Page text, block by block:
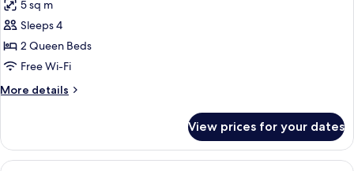
Use)
photos
for
Suite,
2
Queen
Beds
5 sq m
Sleeps 4
2 Queen Beds
Free Wi-Fi
More details
More
2
Queen
View prices for your dates
A modern hotel room with a large